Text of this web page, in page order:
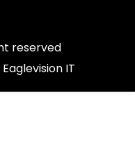
reserved
Eaglevision IT